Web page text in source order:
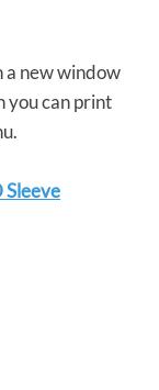
a new window
you can print
Sleeve